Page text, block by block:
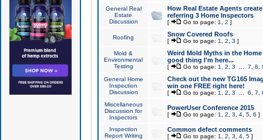
General Real
Estate
Discussion
How Real Estate Agents
referring 3 Home Inspectors
[ Go to page: 1 2 ]
Roofing Snow Covered Roofs
[ Go to page: 1 2 3 ]
Mold &
Environmental
Testing
Weird Mold Myths in the
good thing I'm here...
[ Go to page: 1 2 3 7 8
General Home
Inspection
Discussion
Check out the new TG165
win one FREE right here!
[ Go to page: 1 2 3 6 7
Miscellaneous
Discussion for
Inspectors
PowerUser Conference 2015
[ Go to page: 1 2 3 4, 5, 6 ]
Inspection
Report Writing
Common defect comments
[ Go to page: 1 2 3 4, 5]